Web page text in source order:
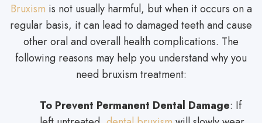
Bruxism is not usually harmful, but when it occurs on a
regular basis, it can lead to damaged teeth and cause
other oral and overall health complications. The
following reasons may help you understand why you
need bruxism treatment:
To Prevent Permanent Dental Damage: If